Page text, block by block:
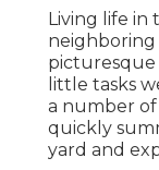
Living life in
neighboring
picturesque
little tasks
a number of
quickly
yard and